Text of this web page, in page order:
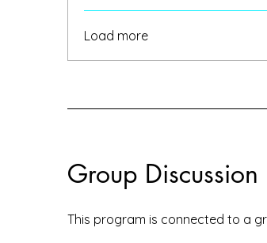
Load more
Group Discussion
This program is connected to a